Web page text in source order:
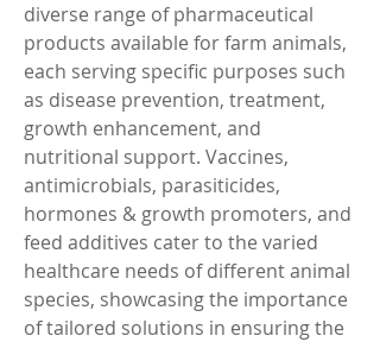
diverse range of pharmaceutical
products available for farm animals,
each serving specific purposes such
as disease prevention, treatment,
growth enhancement, and
nutritional support. Vaccines,
antimicrobials, parasiticides,
hormones & growth promoters, and
feed additives cater to the varied
healthcare needs of different animal
species, showcasing the importance
of tailored solutions in ensuring the